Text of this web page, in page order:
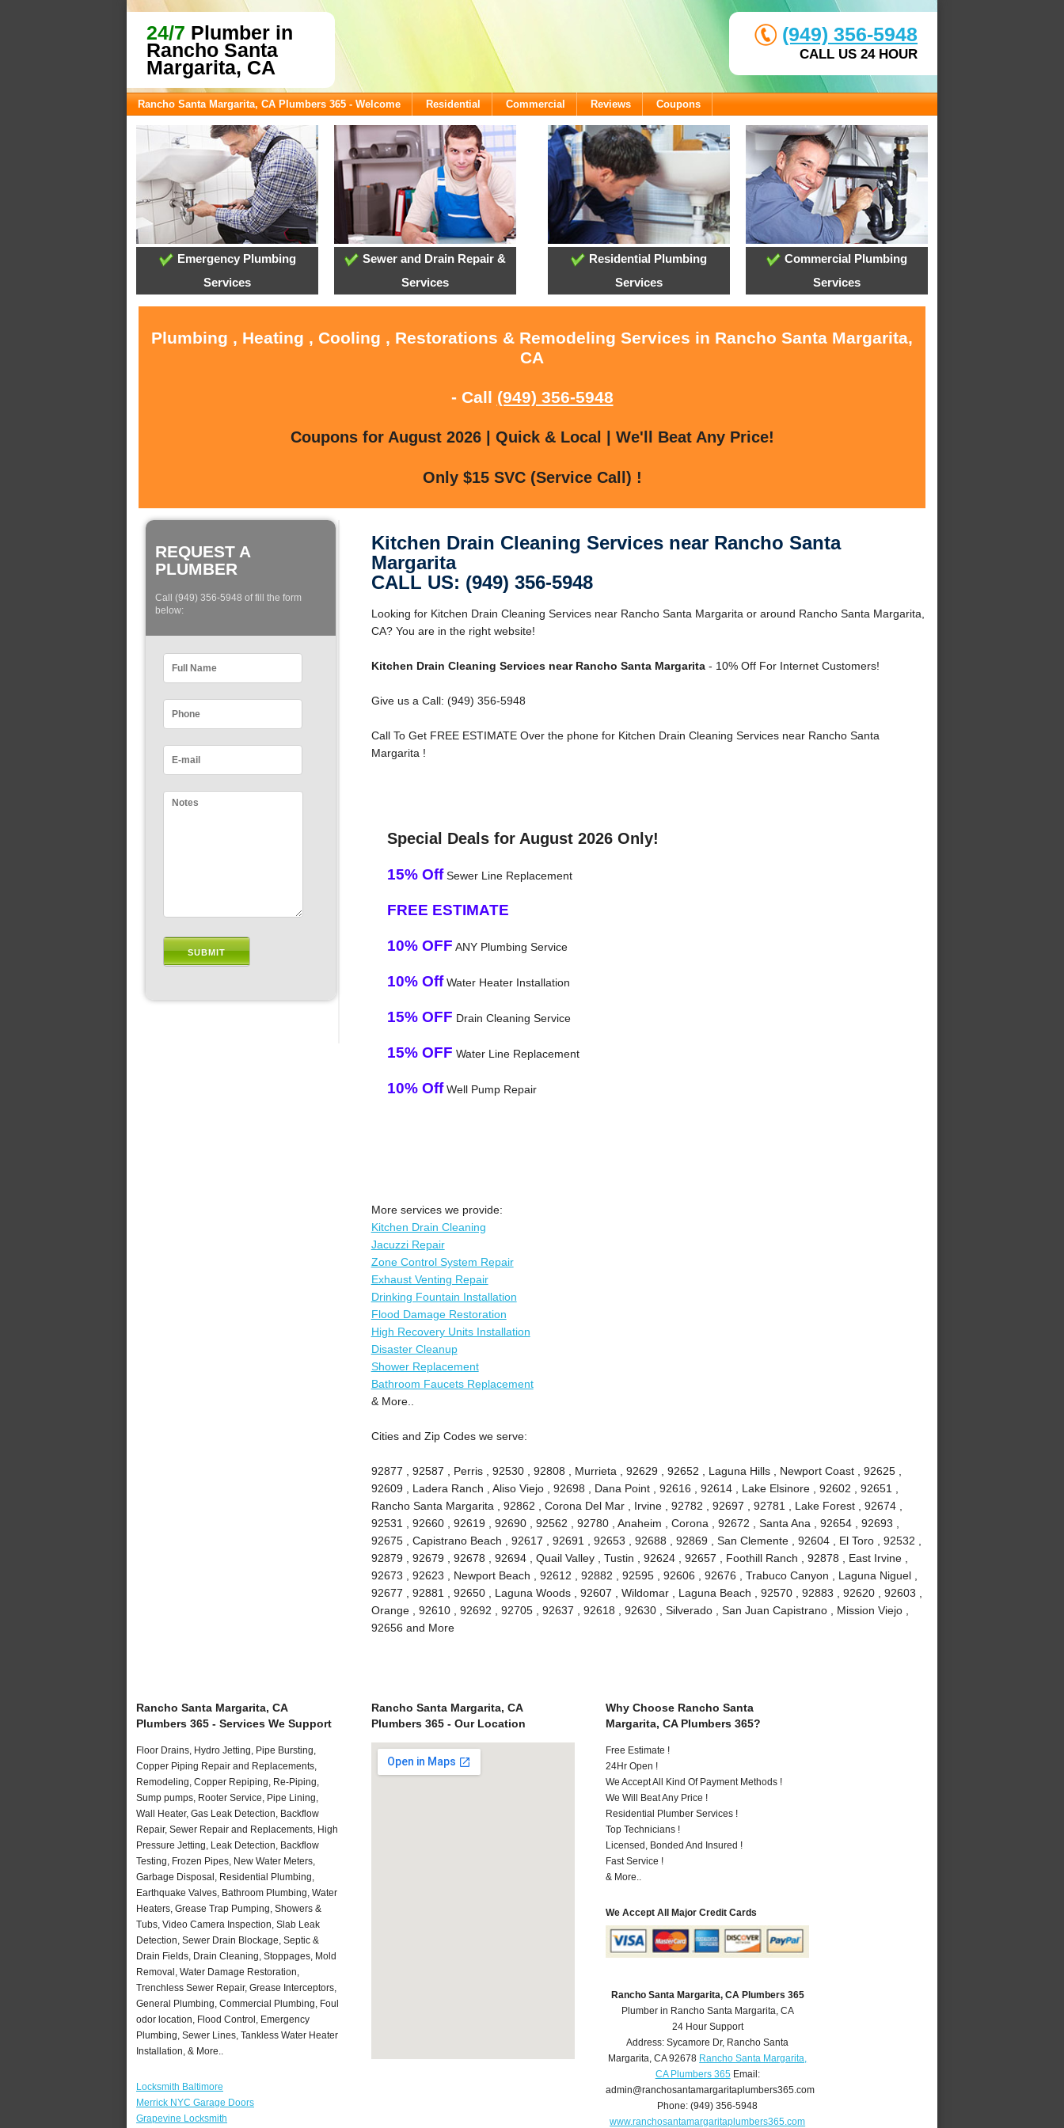
24/7 Plumber in
Rancho Santa
Margarita, CA
(949) 356-5948
CALL US 24 HOUR
Rancho Santa Margarita, CA Plumbers 365 - Welcome Residential Commercial Reviews Coupons
Emergency Plumbing
Services
Sewer and Drain Repair &
Services
Residential Plumbing
Services
Commercial Plumbing
Services
Plumbing , Heating , Cooling , Restorations & Remodeling Services in Rancho Santa Margarita,
CA
- Call (949) 356-5948
Coupons for August 2026 | Quick & Local | We'll Beat Any Price!
Only $15 SVC (Service Call) !
REQUEST A
PLUMBER
Call (949) 356-5948 of fill the form
below:
Kitchen Drain Cleaning Services near Rancho Santa
Margarita
CALL US: (949) 356-5948
Looking for Kitchen Drain Cleaning Services near Rancho Santa Margarita or around Rancho Santa Margarita,
CA? You are in the right website!
Kitchen Drain Cleaning Services near Rancho Santa Margarita- 10% Off For Internet Customers!
Give us a Call: (949) 356-5948
Call To Get FREE ESTIMATE Over the phone for Kitchen Drain Cleaning Services near Rancho Santa
Margarita !
Special Deals for August 2026 Only!
15% OffSewer Line Replacement
FREE ESTIMATE
10% OFF ANY Plumbing Service
10% OffWater Heater Installation
15% OFF Drain Cleaning Service
15% OFF Water Line Replacement
10% OffWell Pump Repair
More services we provide:
Kitchen Drain Cleaning
Jacuzzi Repair
Zone Control System Repair
Exhaust Venting Repair
Drinking Fountain Installation
Flood Damage Restoration
High Recovery Units Installation
Disaster Cleanup
Shower Replacement
Bathroom Faucets Replacement
& More..
Cities and Zip Codes we serve:
92877 , 92587 , Perris , 92530 , 92808 , Murrieta , 92629 , 92652 , Laguna Hills , Newport Coast , 92625 ,
92609 , Ladera Ranch , Aliso Viejo , 92698 , Dana Point , 92616 , 92614 , Lake Elsinore , 92602 , 92651 ,
Rancho Santa Margarita , 92862 , Corona Del Mar , Irvine , 92782 , 92697 , 92781 , Lake Forest , 92674 ,
92531 , 92660 , 92619 , 92690 , 92562 , 92780 , Anaheim , Corona , 92672 , Santa Ana , 92654 , 92693 ,
92675 , Capistrano Beach , 92617 , 92691 , 92653 , 92688 , 92869 , San Clemente , 92604 , El Toro , 92532 ,
92879 , 92679 , 92678 , 92694 , Quail Valley , Tustin , 92624 , 92657 , Foothill Ranch , 92878 , East Irvine ,
92673 , 92623 , Newport Beach , 92612 , 92882 , 92595 , 92606 , 92676 , Trabuco Canyon , Laguna Niguel ,
92677 , 92881 , 92650 , Laguna Woods , 92607 , Wildomar , Laguna Beach , 92570 , 92883 , 92620 , 92603 ,
Orange , 92610 , 92692 , 92705 , 92637 , 92618 , 92630 , Silverado , San Juan Capistrano , Mission Viejo ,
92656 and More
Rancho Santa Margarita, CA
Plumbers 365 - Services We Support
Floor Drains, Hydro Jetting, Pipe Bursting,
Copper Piping Repair and Replacements,
Remodeling, Copper Repiping, Re-Piping,
Sump pumps, Rooter Service, Pipe Lining,
Wall Heater, Gas Leak Detection, Backflow
Repair, Sewer Repair and Replacements, High
Pressure Jetting, Leak Detection, Backflow
Testing, Frozen Pipes, New Water Meters,
Garbage Disposal, Residential Plumbing,
Earthquake Valves, Bathroom Plumbing, Water
Heaters, Grease Trap Pumping, Showers &
Tubs, Video Camera Inspection, Slab Leak
Detection, Sewer Drain Blockage, Septic &
Drain Fields, Drain Cleaning, Stoppages, Mold
Removal, Water Damage Restoration,
Trenchless Sewer Repair, Grease Interceptors,
General Plumbing, Commercial Plumbing, Foul
odor location, Flood Control, Emergency
Plumbing, Sewer Lines, Tankless Water Heater
Installation, & More..
Locksmith Baltimore
Merrick NYC Garage Doors
Grapevine Locksmith
Rancho Santa Margarita, CA
Plumbers 365 - Our Location
Why Choose Rancho Santa
Margarita, CA Plumbers 365?
Free Estimate !
24Hr Open !
We Accept All Kind Of Payment Methods !
We Will Beat Any Price !
Residential Plumber Services !
Top Technicians !
Licensed, Bonded And Insured !
Fast Service !
& More..
We Accept All Major Credit Cards
Rancho Santa Margarita, CA Plumbers 365
Plumber in Rancho Santa Margarita, CA
24 Hour Support
Address:Sycamore Dr, Rancho Santa
Margarita,CA 92678 Rancho Santa Margarita,
CA Plumbers 365Email:
admin@ranchosantamargaritaplumbers365.com
Phone:(949) 356-5948
www.ranchosantamargaritaplumbers365.com